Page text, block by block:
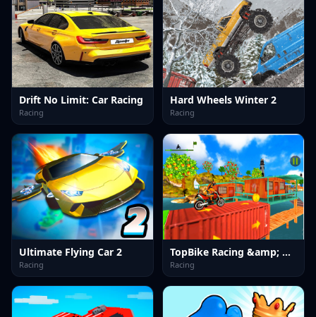
Drift No Limit: Car Racing
Racing
Hard Wheels Winter 2
Racing
Ultimate Flying Car 2
Racing
TopBike Racing &amp; Moto 3D Bike 2023
Racing